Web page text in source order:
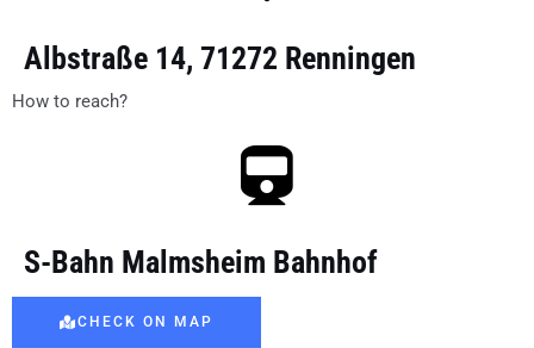
Albstraße 14, 71272 Renningen
How to reach?
S-Bahn Malmsheim Bahnhof
CHECK ON MAP